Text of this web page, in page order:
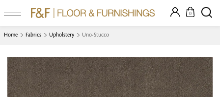
0
Home Fabrics Upholstery Uno-Stucco